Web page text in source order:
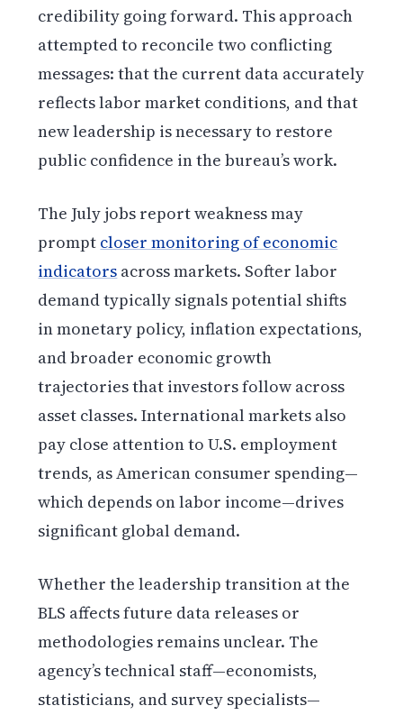
credibility going forward. This approach
attempted to reconcile two conflicting
messages: that the current data accurately
reflects labor market conditions, and that
new leadership is necessary to restore
public confidence in the bureau’s work.
The July jobs report weakness may
prompt closer monitoring of economic
indicators across markets. Softer labor
demand typically signals potential shifts
in monetary policy, inflation expectations,
and broader economic growth
trajectories that investors follow across
asset classes. International markets also
pay close attention to U.S. employment
trends, as American consumer spending—
which depends on labor income—drives
significant global demand.
Whether the leadership transition at the
BLS affects future data releases or
methodologies remains unclear. The
agency’s technical staff—economists,
statisticians, and survey specialists—